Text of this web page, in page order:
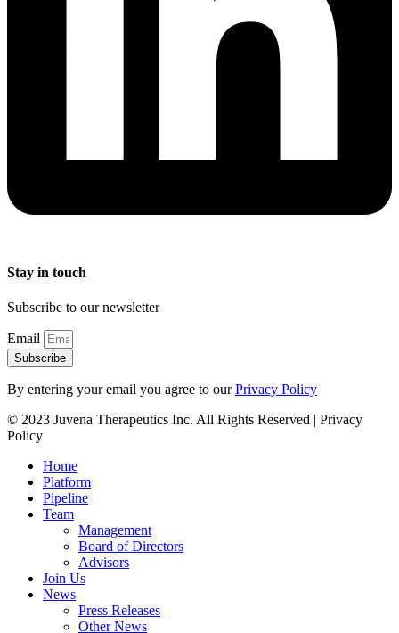
Stay in touch
Subscribe to our newsletter
Email
Subscribe
By entering your email you agree to ourPrivacy Policy
© 2023 Juvena Therapeutics Inc. All Rights Reserved | Privacy
Policy
Home
Platform
Pipeline
Team
Management
Board of Directors
Advisors
Join Us
News
Press Releases
Other News